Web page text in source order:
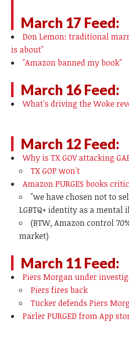
March 17 Feed:
Don Lemon: traditional
is about"
"Amazon banned my book"
March 16 Feed:
What's driving the Woke
March 12 Feed:
Why is TX GOV attacking
TX GOP won't
Amazon PURGES books
"we have chosen not to
LGBTQ+ identity as a mental
(BTW, Amazon control
market)
March 11 Feed:
Piers Morgan under
Piers fires back
Tucker defends Piers
Parler PURGED from App